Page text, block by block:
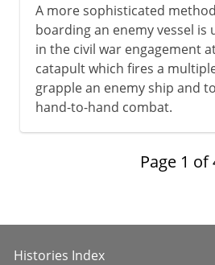
A more sophisticated
boarding an enemy vessel is
in the civil war engagement
catapult which fires a
grapple an enemy ship and
hand-to-hand combat.
Page 1 of
Histories Index